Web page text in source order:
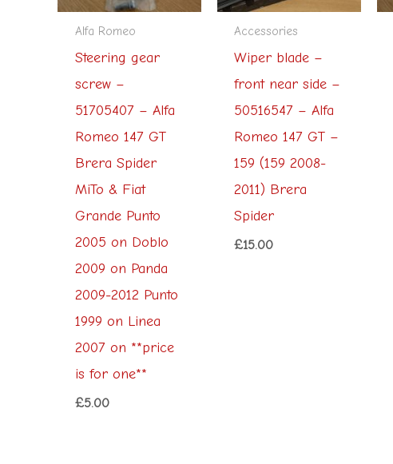
Alfa Romeo
Steering gear
screw –
51705407 – Alfa
Romeo 147 GT
Brera Spider
MiTo & Fiat
Grande Punto
2005 on Doblo
2009 on Panda
2009-2012 Punto
1999 on Linea
2007 on **price
is for one**
£5.00
Accessories
Wiper blade –
front near side –
50516547 – Alfa
Romeo 147 GT –
159 (159 2008-
2011) Brera
Spider
£15.00